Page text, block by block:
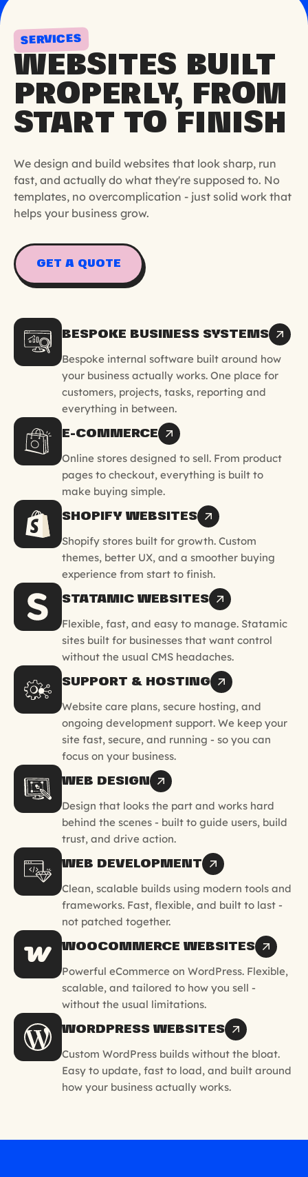
SERVICES
WEBSITES BUILT
PROPERLY, FROM
START TO FINISH
We design and build websites that look sharp, run
fast, and actually do what they're supposed to. No
templates, no overcomplication - just solid work that
helps your business grow.
GET A QUOTE
BESPOKE BUSINESS SYSTEMS
Bespoke internal software built around how
your business actually works. One place for
customers, projects, tasks, reporting and
everything in between.
E-COMMERCE
Online stores designed to sell. From product
pages to checkout, everything is built to
make buying simple.
SHOPIFY WEBSITES
Shopify stores built for growth. Custom
themes, better UX, and a smoother buying
experience from start to finish.
STATAMIC WEBSITES
Flexible, fast, and easy to manage. Statamic
sites built for businesses that want control
without the usual CMS headaches.
SUPPORT & HOSTING
Website care plans, secure hosting, and
ongoing development support. We keep your
site fast, secure, and running - so you can
focus on your business.
WEB DESIGN
Design that looks the part and works hard
behind the scenes - built to guide users, build
trust, and drive action.
WEB DEVELOPMENT
Clean, scalable builds using modern tools and
frameworks. Fast, flexible, and built to last -
not patched together.
WOOCOMMERCE WEBSITES
Powerful eCommerce on WordPress. Flexible,
scalable, and tailored to how you sell -
without the usual limitations.
WORDPRESS WEBSITES
Custom WordPress builds without the bloat.
Easy to update, fast to load, and built around
how your business actually works.